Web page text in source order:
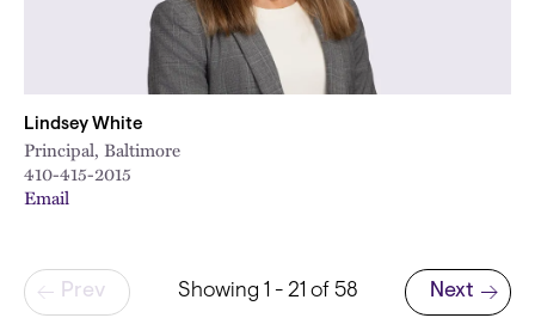
Lindsey White
Principal, Baltimore
410-415-2015
Email
Pagination
Prev Showing 1 - 21 of 58
Next page
Next